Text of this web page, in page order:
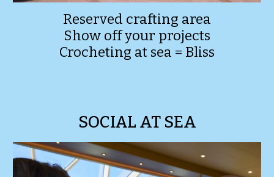
Reserved crafting area
Show off your projects
Crocheting at sea = Bliss
SOCIAL AT SEA